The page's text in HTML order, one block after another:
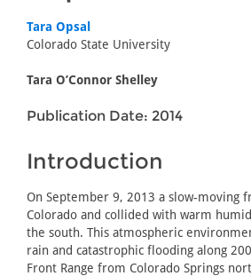
Tara Opsal
Colorado State University
Tara O’Connor Shelley
Publication Date: 2014
Introduction
On September 9, 2013 a slow-moving
Colorado and collided with warm
the south. This atmospheric
rain and catastrophic flooding along
Front Range from Colorado Springs